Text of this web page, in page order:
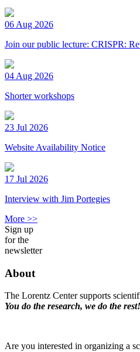
06 Aug 2026
Join our public lecture: CRISPR:
04 Aug 2026
Shorter workshops
23 Jul 2026
Website Availability Notice
17 Jul 2026
Interview with Jim Portegies
More >>
Sign up
for the
newsletter
About
The Lorentz Center supports
You do the research, we do the rest!
Are you interested in organizing a